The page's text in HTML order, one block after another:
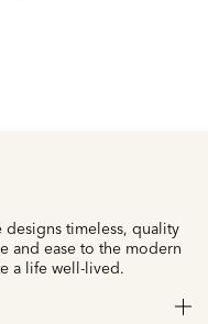
timeless, quality
and ease to the modern
a life well-lived.